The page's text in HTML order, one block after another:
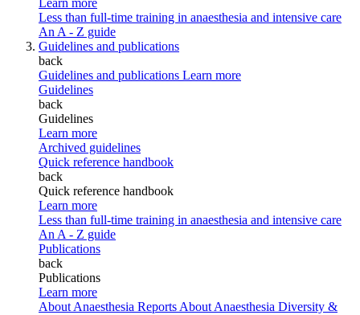
Learn more
Less than full-time training in anaesthesia and intensive care
An A - Z guide
Guidelines and publications
back
Guidelines and publications Learn more
Guidelines
back
Guidelines
Learn more
Archived guidelines
Quick reference handbook
back
Quick reference handbook
Learn more
Less than full-time training in anaesthesia and intensive care
An A - Z guide
Publications
back
Publications
Learn more
About Anaesthesia Reports About Anaesthesia Diversity &